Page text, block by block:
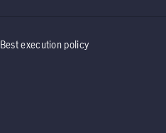
Best execution policy